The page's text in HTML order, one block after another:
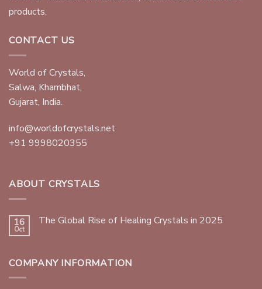
products.
CONTACT US
World of Crystals,
Salwa, Khambhat,
Gujarat, India.
info@worldofcrystals.net
+91 9998020355
ABOUT CRYSTALS
16
Oct
The Global Rise of Healing Crystals in 2025
COMPANY INFORMATION